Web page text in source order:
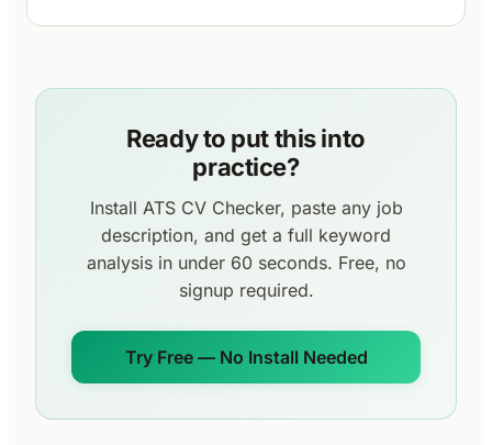
Ready to put this into
practice?
Install ATS CV Checker, paste any job
description, and get a full keyword
analysis in under 60 seconds. Free, no
signup required.
Try Free — No Install Needed